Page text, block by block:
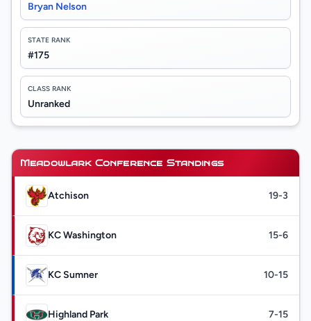
Bryan Nelson
STATE RANK
#175
CLASS RANK
Unranked
Meadowlark Conference Standings
Atchison 19-3
KC Washington 15-6
KC Sumner 10-15
Highland Park 7-15